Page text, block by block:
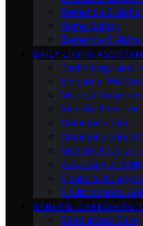
Dementia &
Home Safety
Dementia &
DAILY LIVING
Technology and
Emotional Well-
Medical
Mobility &
Communication
Communication
Mobility & Daily
Advocacy and
Financial & Legal
Environmental
GENERAL CAREGIVING
Specialized Care